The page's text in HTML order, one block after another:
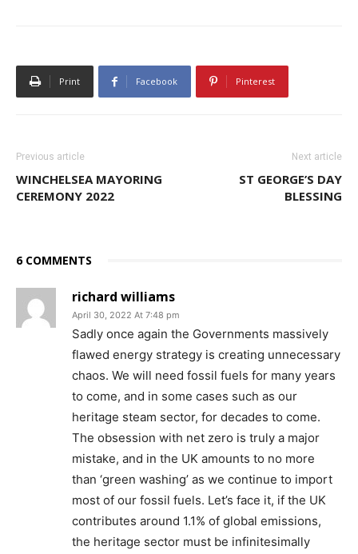
Print Facebook Pinterest
Previous article
WINCHELSEA MAYORING
CEREMONY 2022
Next article
ST GEORGE’S DAY
BLESSING
6 COMMENTS
richard williams
April 30, 2022 At 7:48 pm
Sadly once again the Governments massively
flawed energy strategy is creating unnecessary
chaos. We will need fossil fuels for many years
to come, and in some cases such as our
heritage steam sector, for decades to come.
The obsession with net zero is truly a major
mistake, and in the UK amounts to no more
than ‘green washing’ as we continue to import
most of our fossil fuels. Let’s face it, if the UK
contributes around 1.1% of global emissions,
the heritage sector must be infinitesimally